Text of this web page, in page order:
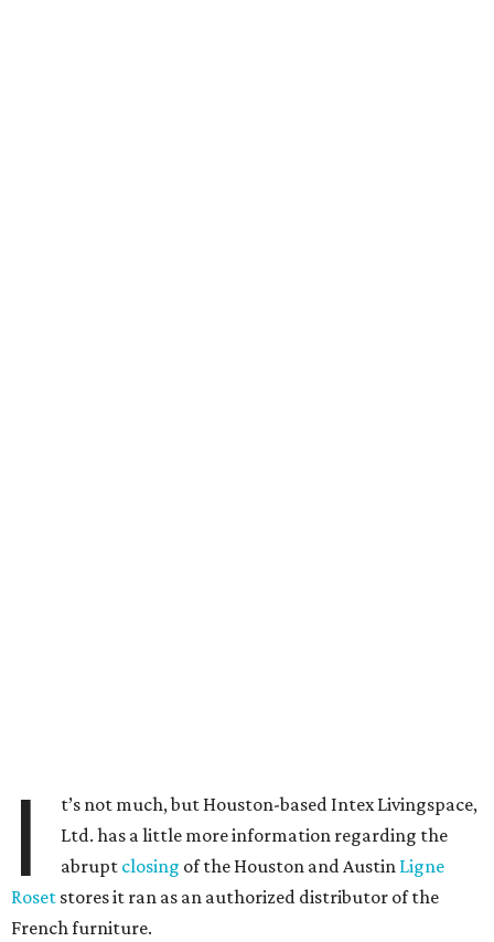
I
t’s not much, but Houston-based Intex Livingspace,
Ltd. has a little more information regarding the
abrupt closing of the Houston and Austin Ligne
Roset stores it ran as an authorized distributor of the
French furniture.